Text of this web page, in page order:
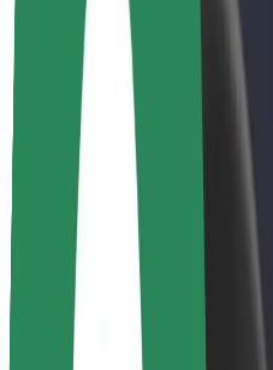
Fleets
Franchises
Company
Careers
About Bolt
Sustainability at Bolt
Project Zero
Blog